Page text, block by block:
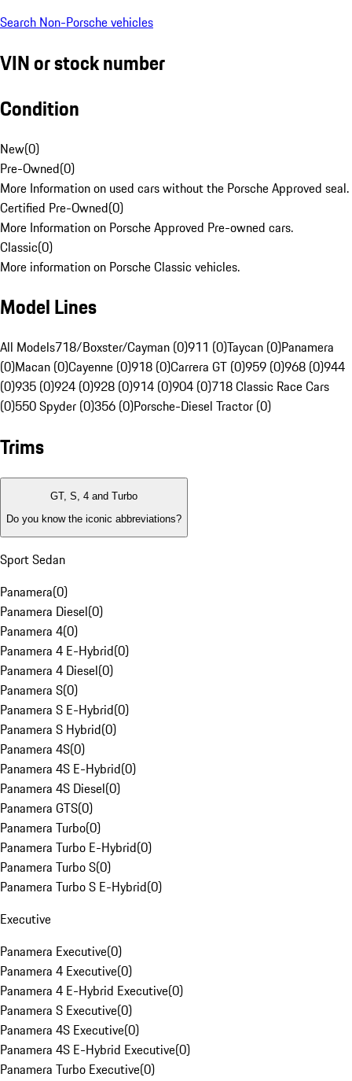
Search Non-Porsche vehicles
VIN or stock number
Condition
New(0)
Pre-Owned(0)
More Information on used cars without the Porsche Approved seal.
Certified Pre-Owned(0)
More Information on Porsche Approved Pre-owned cars.
Classic(0)
More information on Porsche Classic vehicles.
Model Lines
All Models718/Boxster/Cayman (0)911 (0)Taycan (0)Panamera
(0)Macan (0)Cayenne (0)918 (0)Carrera GT (0)959 (0)968 (0)944
(0)935 (0)924 (0)928 (0)914 (0)904 (0)718 Classic Race Cars
(0)550 Spyder (0)356 (0)Porsche-Diesel Tractor (0)
Trims
GT, S, 4 and Turbo
Do you know the iconic abbreviations?
Sport Sedan
Panamera(0)
Panamera Diesel(0)
Panamera 4(0)
Panamera 4 E-Hybrid(0)
Panamera 4 Diesel(0)
Panamera S(0)
Panamera S E-Hybrid(0)
Panamera S Hybrid(0)
Panamera 4S(0)
Panamera 4S E-Hybrid(0)
Panamera 4S Diesel(0)
Panamera GTS(0)
Panamera Turbo(0)
Panamera Turbo E-Hybrid(0)
Panamera Turbo S(0)
Panamera Turbo S E-Hybrid(0)
Executive
Panamera Executive(0)
Panamera 4 Executive(0)
Panamera 4 E-Hybrid Executive(0)
Panamera S Executive(0)
Panamera 4S Executive(0)
Panamera 4S E-Hybrid Executive(0)
Panamera Turbo Executive(0)